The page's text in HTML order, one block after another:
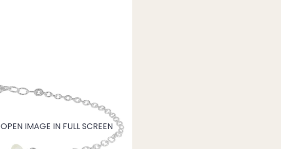
OPEN IMAGE IN FULL SCREEN